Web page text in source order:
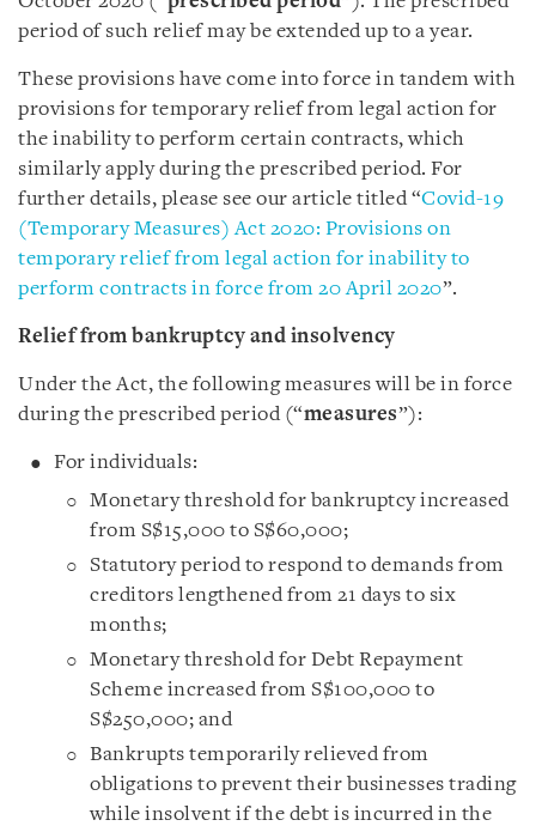
period of such relief may be extended up to a year.
These provisions have come into force in tandem with
provisions for temporary relief from legal action for
the inability to perform certain contracts, which
similarly apply during the prescribed period. For
further details, please see our article titled “Covid-19
(Temporary Measures) Act 2020: Provisions on
temporary relief from legal action for inability to
perform contracts in force from 20 April 2020”.
Relief from bankruptcy and insolvency
Under the Act, the following measures will be in force
during the prescribed period (“measures”):
For individuals:
Monetary threshold for bankruptcy increased
from S$15,000 to S$60,000;
Statutory period to respond to demands from
creditors lengthened from 21 days to six
months;
Monetary threshold for Debt Repayment
Scheme increased from S$100,000 to
S$250,000; and
Bankrupts temporarily relieved from
obligations to prevent their businesses trading
while insolvent if the debt is incurred in the